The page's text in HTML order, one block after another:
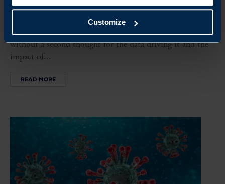
Customize
Click to purchase. Scroll to see more. Download now.
Connect your device now! Every day, millions of actions
in business, industry and by consumers are taken, often
without a second thought for the data driving it and the
impact of...
READ MORE